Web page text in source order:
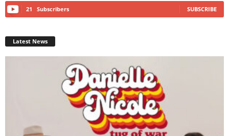
21 Subscribers SUBSCRIBE
Latest News